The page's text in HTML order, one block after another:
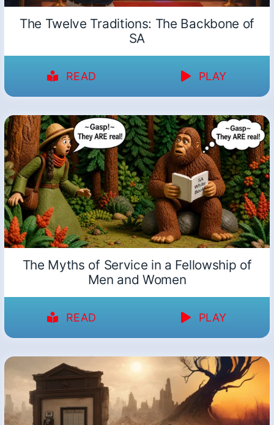
The Twelve Traditions: The Backbone of
SA
READ PLAY
The Myths of Service in a Fellowship of
Men and Women
READ PLAY